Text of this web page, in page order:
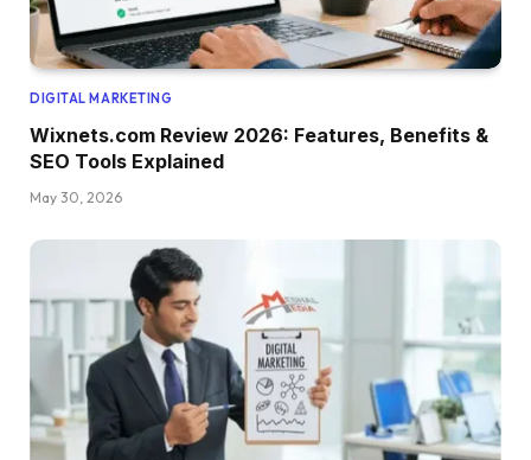
DIGITAL MARKETING
Wixnets.com Review 2026: Features, Benefits &
SEO Tools Explained
May 30, 2026